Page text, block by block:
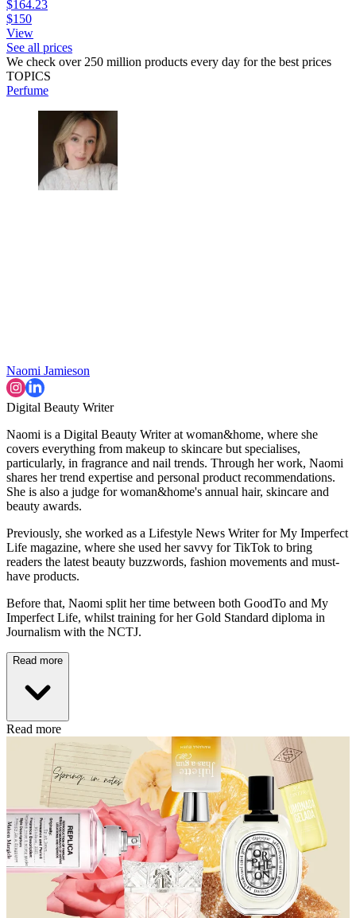
$164.23
$150
View
See all prices
We check over 250 million products every day for the best prices
TOPICS
Perfume
Naomi Jamieson
Digital Beauty Writer
Naomi is a Digital Beauty Writer at woman&home, where she
covers everything from makeup to skincare but specialises,
particularly, in fragrance and nail trends. Through her work, Naomi
shares her trend expertise and personal product recommendations.
She is also a judge for woman&home's annual hair, skincare and
beauty awards.
Previously, she worked as a Lifestyle News Writer for My Imperfect
Life magazine, where she used her savvy for TikTok to bring
readers the latest beauty buzzwords, fashion movements and must-
have products.
Before that, Naomi split her time between both GoodTo and My
Imperfect Life, whilst training for her Gold Standard diploma in
Journalism with the NCTJ.
Read more
Read more